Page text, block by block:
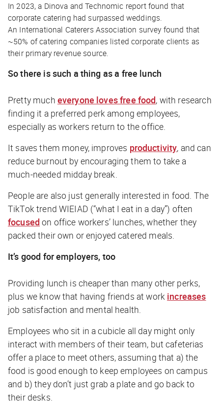
In 2023, a Dinova and Technomic report found that
corporate catering had surpassed weddings.
An International Caterers Association survey found that
~50% of catering companies listed corporate clients as
their primary revenue source.
So there issuch a thing as a free lunch
Pretty much everyone loves free food, with research
finding it a preferred perk among employees,
especially as workers return to the office.
It saves them money, improves productivity, and can
reduce burnout by encouraging them to take a
much-needed midday break.
People are also just generally interested in food. The
TikTok trend WIEIAD (“what I eat in a day”) often
focused on office workers’ lunches, whether they
packed their own or enjoyed catered meals.
It’s good for employers, too
Providing lunch is cheaper than many other perks,
plus we know that having friends at work increases
job satisfaction and mental health.
Employees who sit in a cubicle all day might only
interact with members of their team, but cafeterias
offer a place to meet others, assuming that a) the
food is good enough to keep employees on campus
and b) they don’t just grab a plate and go back to
their desks.